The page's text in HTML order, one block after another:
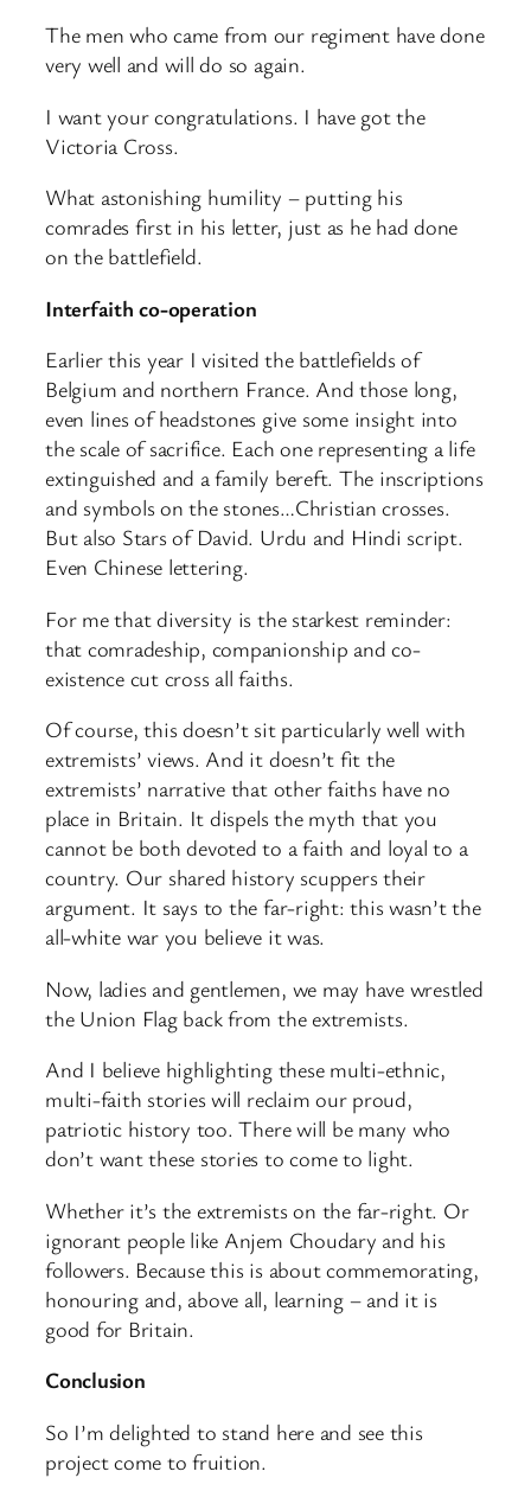
The men who came from our regiment have done
very well and will do so again.
I want your congratulations. I have got the
Victoria Cross.
What astonishing humility – putting his
comrades first in his letter, just as he had done
on the battlefield.
Interfaith co-operation
Earlier this year I visited the battlefields of
Belgium and northern France. And those long,
even lines of headstones give some insight into
the scale of sacrifice. Each one representing a life
extinguished and a family bereft. The inscriptions
and symbols on the stones…Christian crosses.
But also Stars of David. Urdu and Hindi script.
Even Chinese lettering.
For me that diversity is the starkest reminder:
that comradeship, companionship and co-
existence cut cross all faiths.
Of course, this doesn’t sit particularly well with
extremists’ views. And it doesn’t fit the
extremists’ narrative that other faiths have no
place in Britain. It dispels the myth that you
cannot be both devoted to a faith and loyal to a
country. Our shared history scuppers their
argument. It says to the far-right: this wasn’t the
all-white war you believe it was.
Now, ladies and gentlemen, we may have wrestled
the Union Flag back from the extremists.
And I believe highlighting these multi-ethnic,
multi-faith stories will reclaim our proud,
patriotic history too. There will be many who
don’t want these stories to come to light.
Whether it’s the extremists on the far-right. Or
ignorant people like Anjem Choudary and his
followers. Because this is about commemorating,
honouring and, above all, learning – and it is
good for Britain.
Conclusion
So I’m delighted to stand here and see this
project come to fruition.